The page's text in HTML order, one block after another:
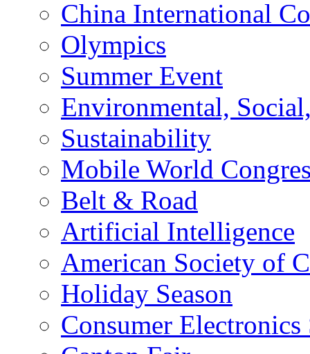
China International
Olympics
Summer Event
Environmental,
Sustainability
Mobile World
Belt & Road
Artificial Intelligence
American Society of
Holiday Season
Consumer